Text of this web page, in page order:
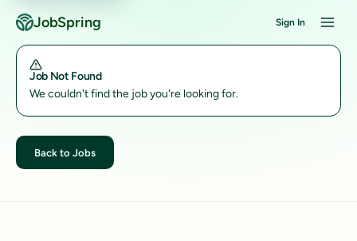
JobSpring Sign In
Job Not Found
We couldn't find the job you're looking for.
Back to Jobs